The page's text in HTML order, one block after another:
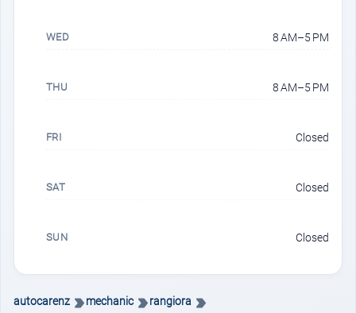
WED 8 AM–5 PM
THU 8 AM–5 PM
FRI Closed
SAT Closed
SUN Closed
autocarenz mechanic
rangiora